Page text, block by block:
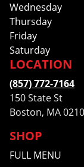
Wednesday
Thursday
Friday
Saturday
SHOP
FULL MENU
LOCATION
(857) 772-7164
150 State St
Boston, MA